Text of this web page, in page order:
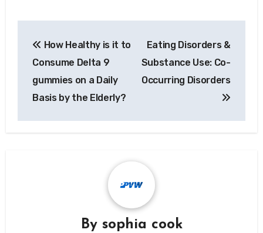
navigation
How Healthy is it to
Consume Delta 9
gummies on a Daily
Basis by the Elderly?
Eating Disorders &
Substance Use: Co-
Occurring Disorders
By sophia cook